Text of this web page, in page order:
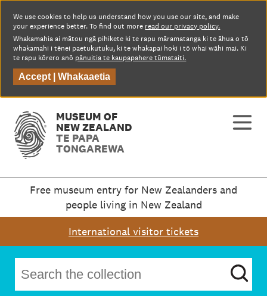
We use cookies to help us understand how you use our site, and make
your experience better. To find out more read our privacy policy.
Whakamahia ai mātou ngā pihikete ki te rapu māramatanga ki te āhua o tō
whakamahi i tēnei paetukutuku, ki te whakapai hoki i tō whai wāhi mai. Ki
te rapu kōrero anō pānuitia te kaupapahere tūmataiti.
Accept |Whakaaetia
MUSEUM OF
NEW ZEALAND
TE PAPA
TONGAREWA
Free museum entry for New Zealanders and
people living in New Zealand
International visitor tickets